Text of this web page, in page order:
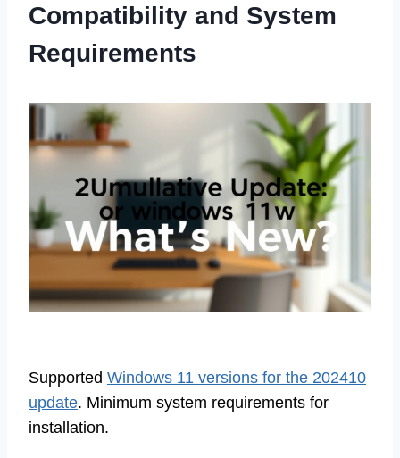
Compatibility and System
Requirements
Supported Windows 11 versions for the 202410
update. Minimum system requirements for
installation.